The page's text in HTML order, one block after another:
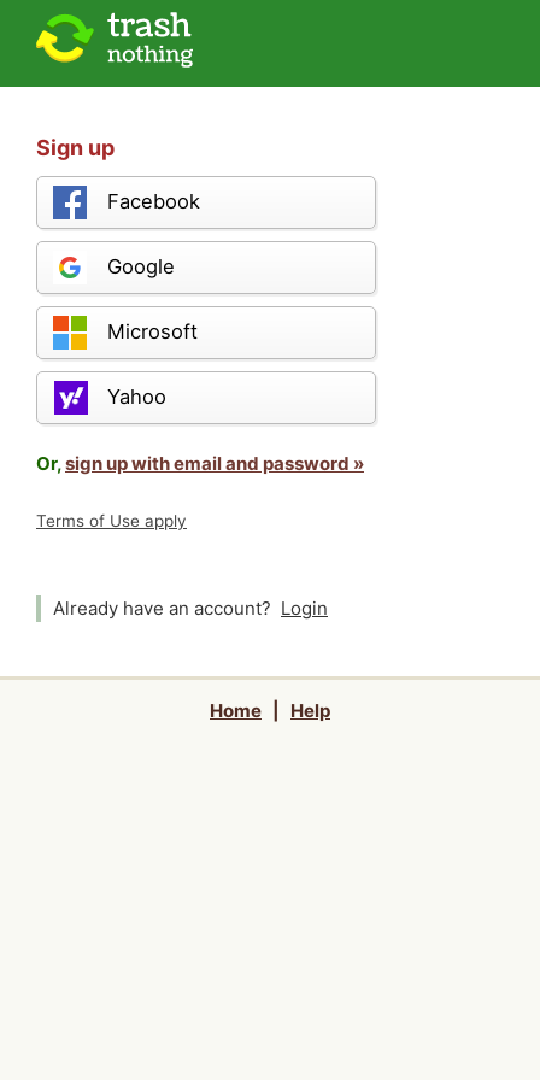
Sign up
Facebook
Google
Microsoft
Yahoo
Or,sign up with email and password »
Terms of Use apply
Already have an account? Login
Home Help